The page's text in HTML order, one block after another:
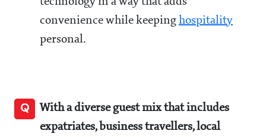
convenience while keeping hospitality
personal.
Q
With a diverse guest mix that includes
expatriates, business travellers, local